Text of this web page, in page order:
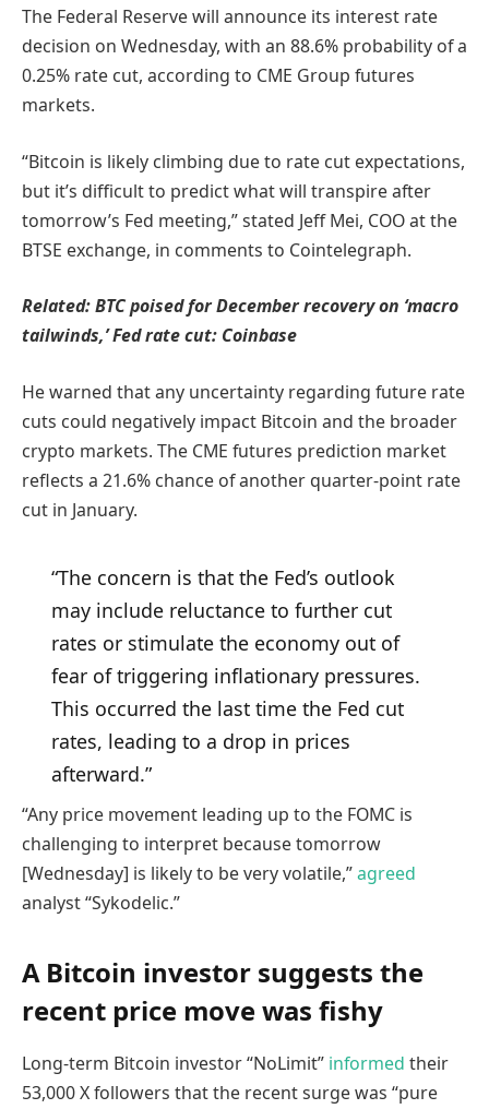
The Federal Reserve will announce its interest rate
decision on Wednesday, with an 88.6% probability of a
0.25% rate cut, according to CME Group futures
markets.
“Bitcoin is likely climbing due to rate cut expectations,
but it’s difficult to predict what will transpire after
tomorrow’s Fed meeting,” stated Jeff Mei, COO at the
BTSE exchange, in comments to Cointelegraph.
Related:BTC poised for December recovery on ‘macro
tailwinds,’ Fed rate cut: Coinbase
He warned that any uncertainty regarding future rate
cuts could negatively impact Bitcoin and the broader
crypto markets. The CME futures prediction market
reflects a 21.6% chance of another quarter-point rate
cut in January.
“The concern is that the Fed’s outlook
may include reluctance to further cut
rates or stimulate the economy out of
fear of triggering inflationary pressures.
This occurred the last time the Fed cut
rates, leading to a drop in prices
afterward.”
“Any price movement leading up to the FOMC is
challenging to interpret because tomorrow
[Wednesday] is likely to be very volatile,”agreed
analyst “Sykodelic.”
A Bitcoin investor suggests the
recent price move was fishy
Long-term Bitcoin investor “NoLimit” informed their
53,000 X followers that the recent surge was “pure